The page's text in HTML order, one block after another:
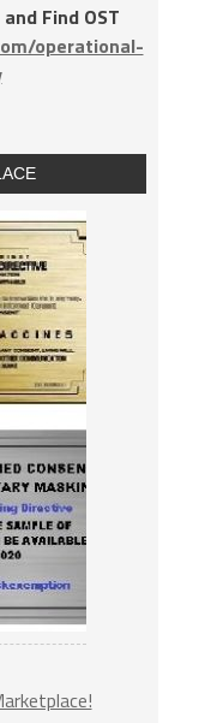
Find OST
operational-